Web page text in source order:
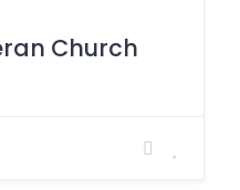
Church